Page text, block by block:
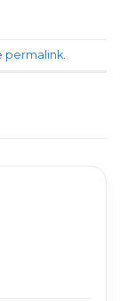
permalink